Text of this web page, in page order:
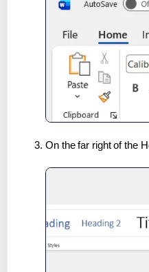
On the far right of the